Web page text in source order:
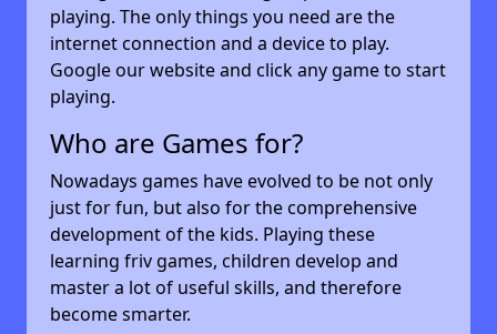
playing. The only things you need are the
internet connection and a device to play.
Google our website and click any game to start
playing.
Who are Games for?
Nowadays games have evolved to be not only
just for fun, but also for the comprehensive
development of the kids. Playing these
learning friv games, children develop and
master a lot of useful skills, and therefore
become smarter.